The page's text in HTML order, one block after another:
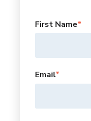
First Name*
Email*